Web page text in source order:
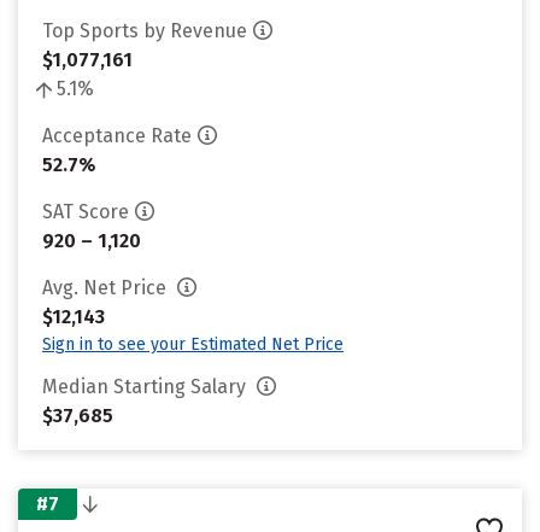
Top Sports by Revenue
$1,077,161
5.1%
Acceptance Rate
52.7%
SAT Score
920 – 1,120
Avg. Net Price
$12,143
Sign in to see your Estimated Net Price
Median Starting Salary
$37,685
#7